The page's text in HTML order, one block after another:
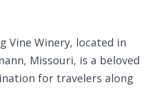
Vine Winery, located in
Missouri, is a beloved
for travelers along